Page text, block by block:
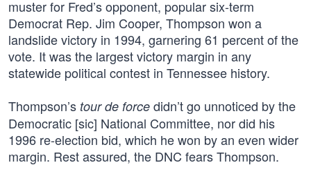
muster for Fred’s opponent, popular six-term
Democrat Rep. Jim Cooper, Thompson won a
landslide victory in 1994, garnering 61 percent of the
vote. It was the largest victory margin in any
statewide political contest in Tennessee history.
Thompson’s tour de force didn’t go unnoticed by the
Democratic [sic] National Committee, nor did his
1996 re-election bid, which he won by an even wider
margin. Rest assured, the DNC fears Thompson.